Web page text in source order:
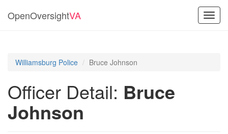
OpenOversightVA
Williamsburg Police Bruce Johnson
Officer Detail: Bruce
Johnson